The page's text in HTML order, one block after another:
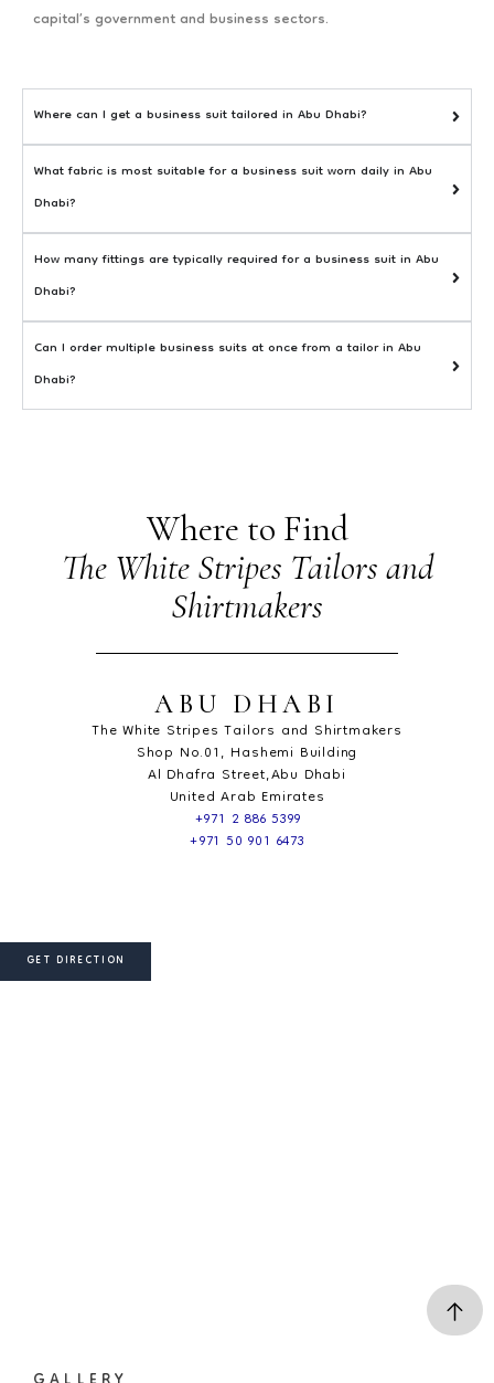
capital’s government and business sectors.
Where can I get a business suit tailored in Abu Dhabi?
What fabric is most suitable for a business suit worn daily in Abu
Dhabi?
How many fittings are typically required for a business suit in Abu
Dhabi?
Can I order multiple business suits at once from a tailor in Abu
Dhabi?
Where to Find
The White Stripes Tailors and
Shirtmakers
ABU DHABI
The White Stripes Tailors and Shirtmakers
Shop No.01, Hashemi Building
Al Dhafra Street,Abu Dhabi
United Arab Emirates
+971 2 886 5399
+971 50 901 6473
GET DIRECTION